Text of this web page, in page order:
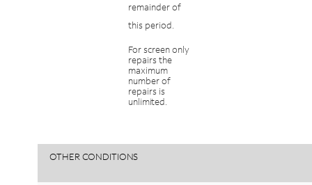
remainder of
this period.
Forscreenonly
repairs the
maximum
numberof
repairs is
unlimited.
OTHERCONDITIONS